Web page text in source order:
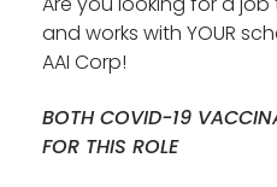
and works with YOUR
AAI Corp!
BOTH COVID-19
FOR THIS ROLE